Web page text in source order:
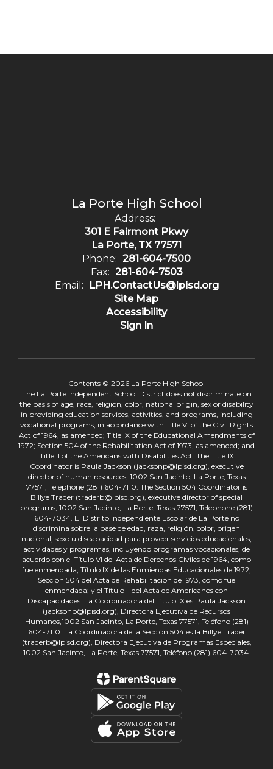
La Porte High School
Address:
301 E Fairmont Pkwy
La Porte, TX 77571
Phone: 281-604-7500
Fax: 281-604-7503
Email:
LPH.ContactUs@lpisd.org
Site Map
Accessibility
Sign In
Contents © 2026 La Porte High School
The La Porte Independent School District does not discriminate on
the basis of age, race, religion, color, national origin, sex or disability
in providing education services, activities, and programs, including
vocational programs, in accordance with Title VI of the Civil Rights
Act of 1964, as amended; Title IX of the Educational Amendments of
1972; Section 504 of the Rehabilitation Act of 1973, as amended; and
Title II of the Americans with Disabilities Act. The Title IX
Coordinator is Paula Jackson (jacksonp@lpisd.org), executive
director of human resources, 1002 San Jacinto, La Porte, Texas
77571, Telephone (281) 604-7110. The Section 504 Coordinator is
Billye Trader (traderb@lpisd.org), executive director of special
programs, 1002 San Jacinto, La Porte, Texas 77571, Telephone (281)
604-7034. El Distrito Independiente Escolar de La Porte no
discrimina sobre la base de edad, raza, religión, color, origen
nacional, sexo u discapacidad para proveer servicios educacionales,
actividades y programas, incluyendo programas vocacionales, de
acuerdo con el Título VI del Acta de Derechos Civiles de 1964, como
fue enmendada; Título IX de las Enmiendas Educacionales de 1972;
Sección 504 del Acta de Rehabilitación de 1973, como fue
enmendada; y el Título II del Acta de Americanos con
Discapacidades. La Coordinadora del Título IX es Paula Jackson
(jacksonp@lpisd.org), Directora Ejecutiva de Recursos
Humanos,1002 San Jacinto, La Porte, Texas 77571, Teléfono (281)
604-7110. La Coordinadora de la Sección 504 es la Billye Trader
(traderb@lpisd.org), Directora Ejecutiva de Programas Especiales,
1002 San Jacinto, La Porte, Texas 77571, Teléfono (281) 604-7034.